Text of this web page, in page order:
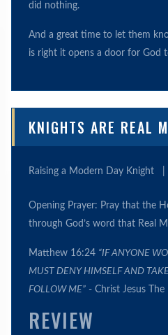
did nothing.
And a great time to let them
is right it opens a door for God
KNIGHTS ARE REAL
Raising a Modern Day Knight
Opening Prayer: Pray that the
through God’s word that Real
Matthew 16:24 “IF ANYONE
MUST DENY HIMSELF AND
FOLLOW ME” - Christ Jesus The
REVIEW